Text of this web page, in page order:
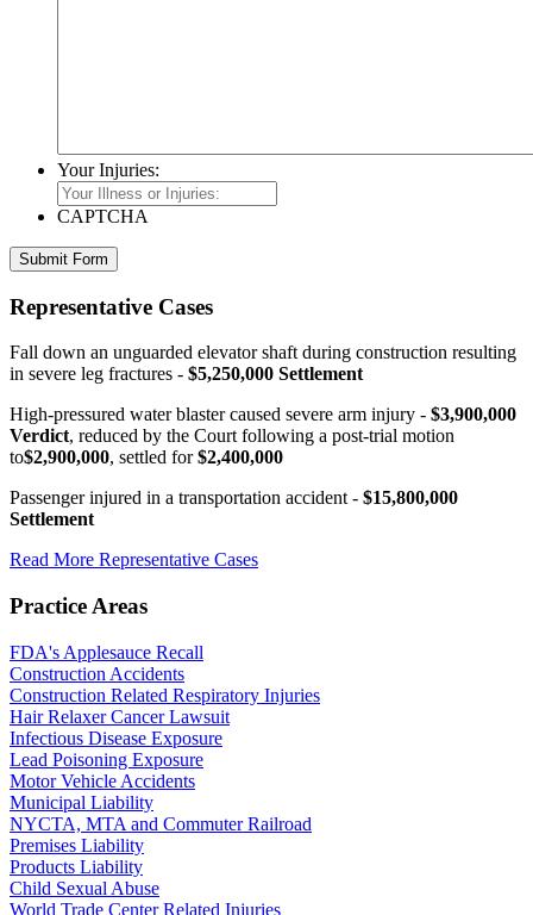
Your Injuries:
CAPTCHA
Representative Cases
Fall down an unguarded elevator shaft during construction resulting
in severe leg fractures - $5,250,000 Settlement
High-pressured water blaster caused severe arm injury - $3,900,000
Verdict, reduced by the Court following a post-trial motion
to$2,900,000, settled for$2,400,000
Passenger injured in a transportation accident - $15,800,000
Settlement
Read More Representative Cases
Practice Areas
FDA's Applesauce Recall
Construction Accidents
Construction Related Respiratory Injuries
Hair Relaxer Cancer Lawsuit
Infectious Disease Exposure
Lead Poisoning Exposure
Motor Vehicle Accidents
Municipal Liability
NYCTA, MTA and Commuter Railroad
Premises Liability
Products Liability
Child Sexual Abuse
World Trade Center Related Injuries